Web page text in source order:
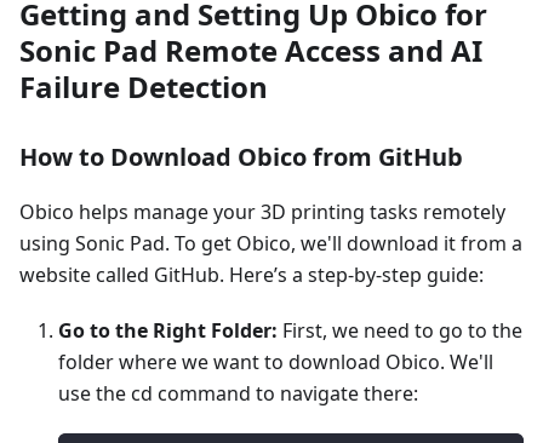
Getting and Setting Up Obico for
Sonic Pad Remote Access and AI
Failure Detection
How to Download Obico from GitHub
Obico helps manage your 3D printing tasks remotely
using Sonic Pad. To get Obico, we'll download it from a
website called GitHub. Here’s a step-by-step guide:
Go to the Right Folder: First, we need to go to the
folder where we want to download Obico. We'll
use the cd command to navigate there: